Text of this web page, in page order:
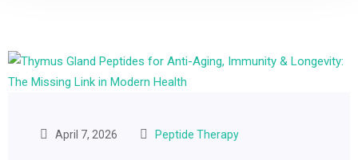
April 7, 2026 Peptide Therapy